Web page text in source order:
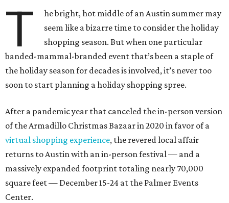
T
he bright, hot middle of an Austin summer may
seem like a bizarre time to consider the holiday
shopping season. But when one particular
banded-mammal-branded event that’s been a staple of
the holiday season for decades is involved, it’s never too
soon to start planning a holiday shopping spree.
After a pandemic year that canceled the in-person version
of the Armadillo Christmas Bazaar in 2020 in favor of a
virtual shopping experience, the revered local affair
returns to Austin with an in-person festival — and a
massively expanded footprint totaling nearly 70,000
square feet — December 15-24 at the Palmer Events
Center.